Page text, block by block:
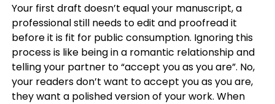
Your first draft doesn’t equal your manuscript, a
professional still needs to edit and proofread it
before it is fit for public consumption. Ignoring this
process is like being in a romantic relationship and
telling your partner to “accept you as you are”. No,
your readers don’t want to accept you as you are,
they want a polished version of your work. When